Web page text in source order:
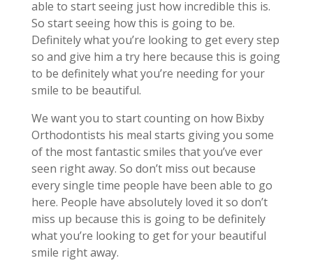
able to start seeing just how incredible this is.
So start seeing how this is going to be.
Definitely what you’re looking to get every step
so and give him a try here because this is going
to be definitely what you’re needing for your
smile to be beautiful.
We want you to start counting on how Bixby
Orthodontists his meal starts giving you some
of the most fantastic smiles that you’ve ever
seen right away. So don’t miss out because
every single time people have been able to go
here. People have absolutely loved it so don’t
miss up because this is going to be definitely
what you’re looking to get for your beautiful
smile right away.